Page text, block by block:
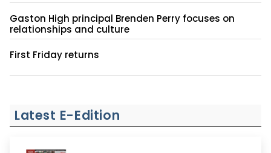
Gaston High principal Brenden Perry focuses on
relationships and culture
First Friday returns
Latest E-Edition